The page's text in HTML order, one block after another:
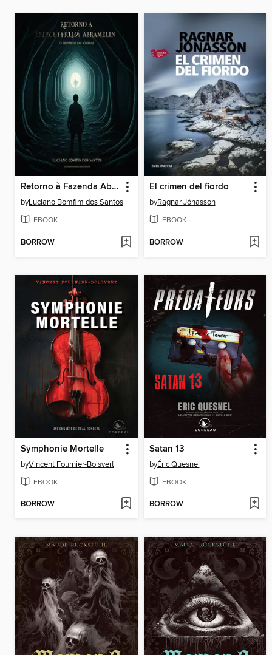
Retorno à Fazenda Abramelin
byLuciano Bomfim dos Santos
EBOOK
BORROW
El crimen del fiordo
byRagnar Jónasson
EBOOK
BORROW
Symphonie Mortelle
byVincent Fournier-Boisvert
EBOOK
BORROW
Satan 13
byÉric Quesnel
EBOOK
BORROW